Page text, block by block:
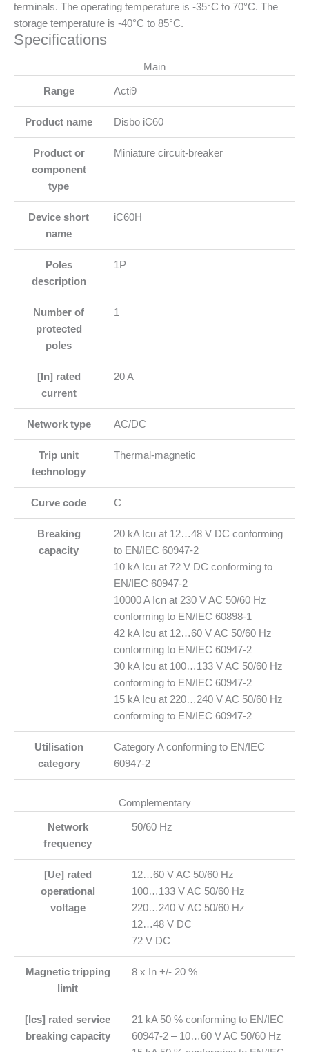
terminals. The operating temperature is -35°C to 70°C. The
storage temperature is -40°C to 85°C.
Specifications
Main
Range Acti9
Product name Disbo iC60
Product or
component
type
Miniature circuit-breaker
Device short
name
iC60H
Poles
description
1P
Number of
protected
poles
1
[In] rated
current
20 A
Network type AC/DC
Trip unit
technology
Thermal-magnetic
Curve code C
Breaking
capacity
20 kA Icu at 12…48 V DC conforming
to EN/IEC 60947-2
10 kA Icu at 72 V DC conforming to
EN/IEC 60947-2
10000 A Icn at 230 V AC 50/60 Hz
conforming to EN/IEC 60898-1
42 kA Icu at 12…60 V AC 50/60 Hz
conforming to EN/IEC 60947-2
30 kA Icu at 100…133 V AC 50/60 Hz
conforming to EN/IEC 60947-2
15 kA Icu at 220…240 V AC 50/60 Hz
conforming to EN/IEC 60947-2
Utilisation
category
Category A conforming to EN/IEC
60947-2
Complementary
Network
frequency
50/60 Hz
[Ue] rated
operational
voltage
12…60 V AC 50/60 Hz
100…133 V AC 50/60 Hz
220…240 V AC 50/60 Hz
12…48 V DC
72 V DC
Magnetic tripping
limit
8 x In +/- 20 %
[Ics] rated service
breaking capacity
21 kA 50 % conforming to EN/IEC
60947-2 – 10…60 V AC 50/60 Hz